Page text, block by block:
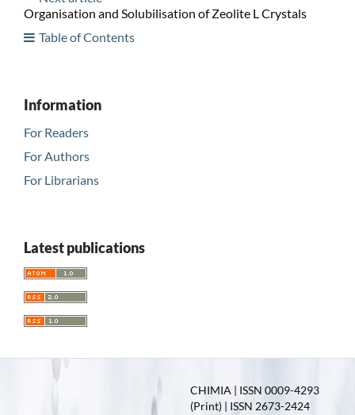
Organisation and Solubilisation of Zeolite L Crystals
Table of Contents
Information
For Readers
For Authors
For Librarians
Latest publications
CHIMIA | ISSN 0009-4293
(Print) | ISSN 2673-2424